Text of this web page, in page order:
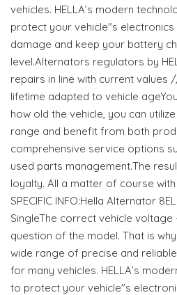
vehicles. HELLA’s modern
protect your vehicle"s
damage and keep your battery
level.Alternators regulators by
repairs in line with current values
lifetime adapted to vehicle
how old the vehicle, you can
range and benefit from both
comprehensive service options
used parts management.The
loyalty. All a matter of course with
SPECIFIC INFO:Hella Alternator
SingleThe correct vehicle
question of the model. That is
wide range of precise and
for many vehicles. HELLA’s
to protect your vehicle"s